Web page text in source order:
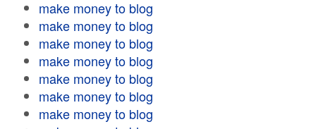
make money to blog
make money to blog
make money to blog
make money to blog
make money to blog
make money to blog
make money to blog